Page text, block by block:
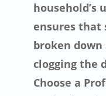
household’s
ensures that
broken
clogging the
Choose a